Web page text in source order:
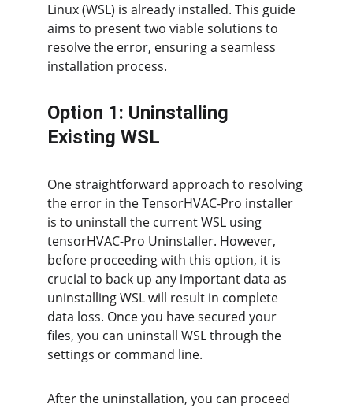
Linux (WSL) is already installed. This guide
aims to present two viable solutions to
resolve the error, ensuring a seamless
installation process.
Option 1: Uninstalling
Existing WSL
One straightforward approach to resolving
the error in the TensorHVAC-Pro installer
is to uninstall the current WSL using
tensorHVAC-Pro Uninstaller. However,
before proceeding with this option, it is
crucial to back up any important data as
uninstalling WSL will result in complete
data loss. Once you have secured your
files, you can uninstall WSL through the
settings or command line.
After the uninstallation, you can proceed